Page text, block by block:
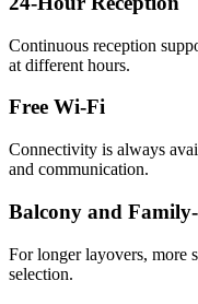
Continuous reception
at different hours.
Free Wi-Fi
Connectivity is always
and communication.
Balcony and
For longer layovers, more
selection.